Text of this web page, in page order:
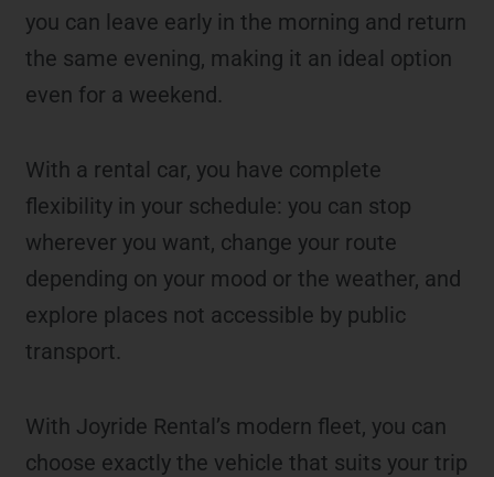
you can leave early in the morning and return
the same evening, making it an ideal option
even for a weekend.
With a rental car, you have complete
flexibility in your schedule: you can stop
wherever you want, change your route
depending on your mood or the weather, and
explore places not accessible by public
transport.
With Joyride Rental’s modern fleet, you can
choose exactly the vehicle that suits your trip